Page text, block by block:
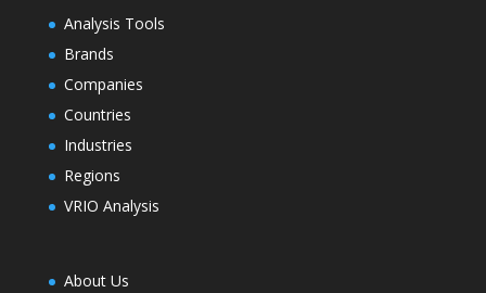
Analysis Tools
Brands
Companies
Countries
Industries
Regions
VRIO Analysis
About Us